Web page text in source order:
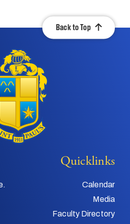
Back to Top
Quicklinks
Calendar
Media
Faculty Directory